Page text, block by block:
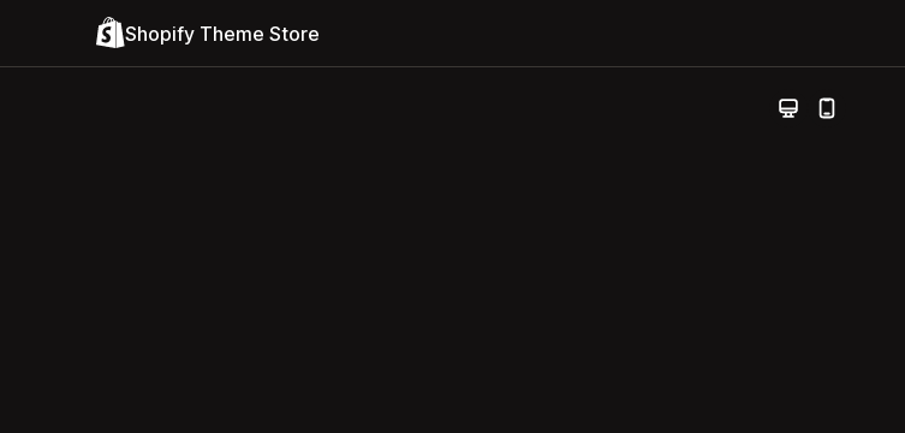
Shopify Theme Store